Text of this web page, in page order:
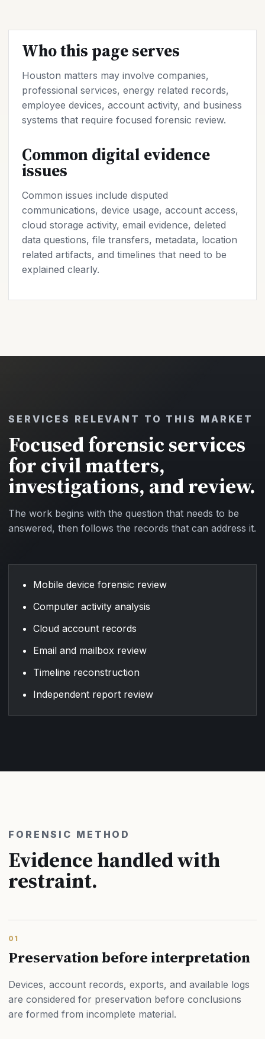
Who this page serves
Houston matters may involve companies,
professional services, energy related records,
employee devices, account activity, and business
systems that require focused forensic review.
Common digital evidence
issues
Common issues include disputed
communications, device usage, account access,
cloud storage activity, email evidence, deleted
data questions, file transfers, metadata, location
related artifacts, and timelines that need to be
explained clearly.
SERVICES RELEVANT TO THIS MARKET
Focused forensic services
for civil matters,
investigations, and review.
The work begins with the question that needs to be
answered, then follows the records that can address it.
Mobile device forensic review
Computer activity analysis
Cloud account records
Email and mailbox review
Timeline reconstruction
Independent report review
FORENSIC METHOD
Evidence handled with
restraint.
01
Preservation before interpretation
Devices, account records, exports, and available logs
are considered for preservation before conclusions
are formed from incomplete material.